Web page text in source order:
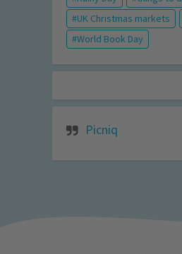
UK Christmas markets
World Book Day
Picniq